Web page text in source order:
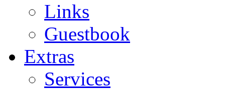
Links
Guestbook
Extras
Services